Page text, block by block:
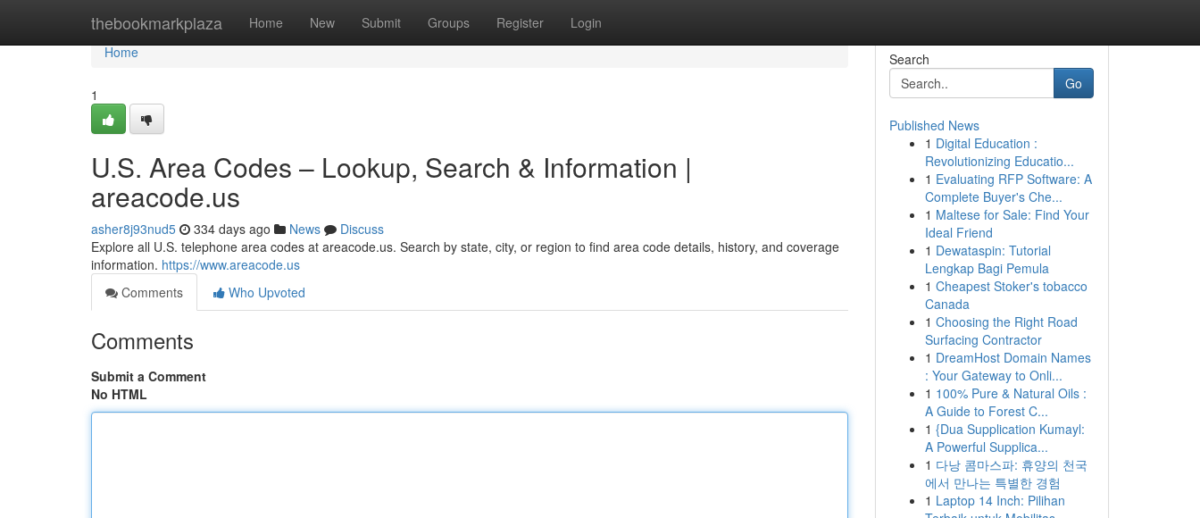
thebookmarkplaza Home New Submit Groups Register Login
Home
Home
1
U.S. Area Codes – Lookup, Search & Information |
areacode.us
asher8j93nud5 334 days ago News
Discuss
Explore all U.S. telephone area codes at areacode.us. Search by state, city, or region to find area code details, history, and coverage
information. https://www.areacode.us
Comments
Who Upvoted
Comments
Submit a Comment
No HTML
Search
Go
Published News
1 Digital Education :
Revolutionizing Educatio...
1 Evaluating RFP Software: A
Complete Buyer's Che...
1 Maltese for Sale: Find Your
Ideal Friend
1 Dewataspin: Tutorial
Lengkap Bagi Pemula
1 Cheapest Stoker's tobacco
Canada
1 Choosing the Right Road
Surfacing Contractor
1 DreamHost Domain Names
: Your Gateway to Onli...
1 100% Pure & Natural Oils :
A Guide to Forest C...
1 {Dua Supplication Kumayl:
A Powerful Supplica...
1 다낭 콤마스파: 휴양의 천국
에서 만나는 특별한 경험
1 Laptop 14 Inch: Pilihan